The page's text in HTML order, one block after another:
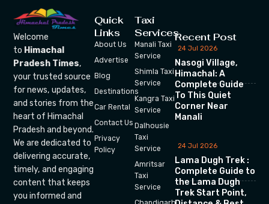
Welcome
to Himachal
Pradesh Times,
your trusted source
for news, updates,
and stories from the
heart of Himachal
Pradesh and beyond.
We are dedicated to
delivering accurate,
timely, and engaging
content that keeps
you informed and
Quick
Links
About Us
Advertise
Blog
Destinations
Car Rental
Contact Us
Privacy
Policy
Taxi
Services
Manali Taxi
Service
Shimla Taxi
Service
Kangra Taxi
Service
Dalhousie
Taxi
Service
Amritsar
Taxi
Service
Recent Post
24 Jul 2026
Nasogi Village,
Himachal: A
Complete Guide
To This Quiet
Corner Near
Manali
24 Jul 2026
Lama Dugh Trek :
Complete Guide to
the Lama Dugh
Trek Start Point,